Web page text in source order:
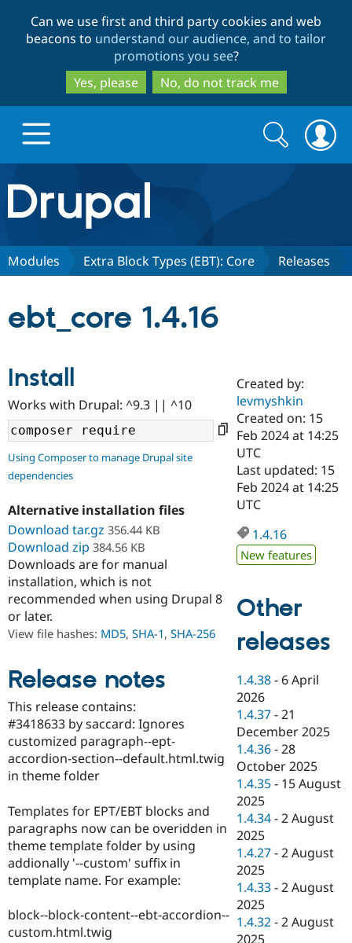
to
main
content
to
search
Can we use first and third party cookies and web
beacons to understand our audience, and to tailor
promotions you see?
Yes, please
No, do not track me
Drupal.org home
Discover Drupal
Drupal AI
Drupal for
Drupal for
Drupal for
Drupal for
Healthcare
Drupal for
Developer
Drupal
Guide
Drupal
API
Modules
Recipes
Find a
Certified
Become a
Certified
Find a
Provider
Find a
Partner
Drupal
Community
Community
DrupalCon
Events
Jobs /
News &
Forum
Slack
Newsletters
Drupal
Support Drupal
Donate
Become a
Become a
Maker
Become a
Sustaining
Get Started
Try Drupal CMS
Try Hosting
Search
form
Search
Modules Extra Block Types (EBT): Core Releases
ebt_core 1.4.16
Install
Works with Drupal: ^9.3 || ^10
Using Composer to manage Drupal site
dependencies
Alternative installation files
Download tar.gz 356.44 KB
Download zip 384.56 KB
Downloads are for manual
installation, which is not
recommended when using Drupal 8
or later.
View file hashes: MD5, SHA-1, SHA-256
Release notes
This release contains:
#3418633 by saccard: Ignores
customized paragraph--ept-
accordion-section--default.html.twig
in theme folder
Templates for EPT/EBT blocks and
paragraphs now can be overidden in
theme template folder by using
addionally '--custom' suffix in
template name. For example:
block--block-content--ebt-accordion--
custom.html.twig
Created by:
levmyshkin
Created on: 15
Feb 2024 at 14:25
UTC
Last updated: 15
Feb 2024 at 14:25
UTC
1.4.16
New features
Other
releases
1.4.38 - 6 April
2026
1.4.37 -21
December 2025
1.4.36 -28
October 2025
1.4.35 - 15 August
2025
1.4.34 -2 August
2025
1.4.27 -2 August
2025
1.4.33 -2 August
2025
1.4.32 -2 August
2025